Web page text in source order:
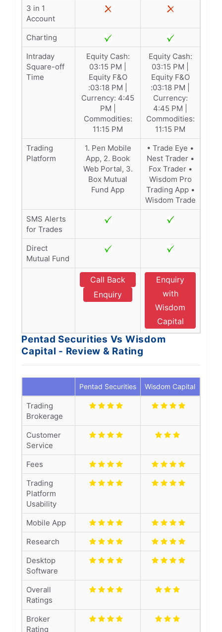
3 in 1
Account
Charting
Intraday
Square-off
Time
Equity Cash:
03:15 PM |
Equity F&O
:03:18 PM |
Currency: 4:45
PM |
Commodities:
11:15 PM
Equity Cash:
03:15 PM |
Equity F&O
:03:18 PM |
Currency:
4:45 PM |
Commodities:
11:15 PM
Trading
Platform
1. Pen Mobile
App, 2. Book
Web Portal, 3.
Box Mutual
Fund App
• Trade Eye •
Nest Trader •
Fox Trader •
Wisdom Pro
Trading App •
Wisdom Trade
SMS Alerts
for Trades
Direct
Mutual Fund
Call Back
Enquiry
Enquiry
with
Wisdom
Capital
Pentad Securities Vs Wisdom
Capital - Review & Rating
Pentad Securities Wisdom Capital
Trading
Brokerage
Customer
Service
Fees
Trading
Platform
Usability
Mobile App
Research
Desktop
Software
Overall
Ratings
Broker
Rating